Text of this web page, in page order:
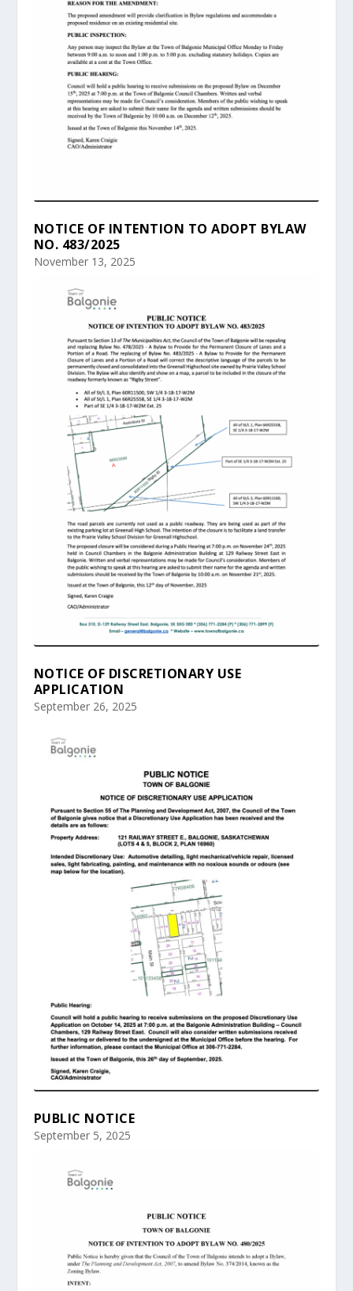
NOTICE OF INTENTION TO ADOPT BYLAW
NO. 483/2025
November 13, 2025
NOTICE OF DISCRETIONARY USE
APPLICATION
September 26, 2025
PUBLIC NOTICE
September 5, 2025